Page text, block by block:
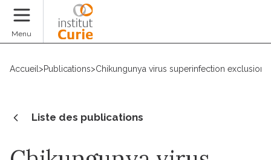
Menu
Accueil >Publications>Chikungunya virus superinfection
Liste des publications